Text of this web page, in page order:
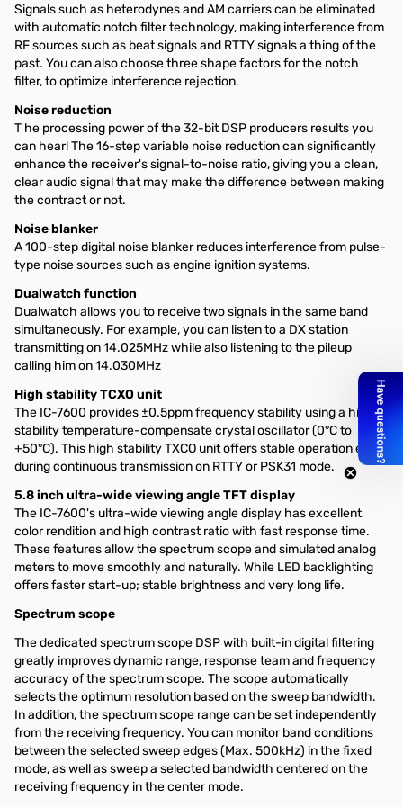
Signals such as heterodynes and AM carriers can be eliminated
with automatic notch filter technology, making interference from
RF sources such as beat signals and RTTY signals a thing of the
past. You can also choose three shape factors for the notch
filter, to optimize interference rejection.
Noise reduction
T he processing power of the 32-bit DSP producers results you
can hear! The 16-step variable noise reduction can significantly
enhance the receiver's signal-to-noise ratio, giving you a clean,
clear audio signal that may make the difference between making
the contract or not.
Noise blanker
A 100-step digital noise blanker reduces interference from pulse-
type noise sources such as engine ignition systems.
Dualwatch function
Dualwatch allows you to receive two signals in the same band
simultaneously. For example, you can listen to a DX station
transmitting on 14.025MHz while also listening to the pileup
calling him on 14.030MHz
High stability TCXO unit
The IC-7600 provides ±0.5ppm frequency stability using a high
stability temperature-compensate crystal oscillator (0°C to
+50°C). This high stability TXCO unit offers stable operation even
during continuous transmission on RTTY or PSK31 mode.
5.8 inch ultra-wide viewing angle TFT display
The IC-7600's ultra-wide viewing angle display has excellent
color rendition and high contrast ratio with fast response time.
These features allow the spectrum scope and simulated analog
meters to move smoothly and naturally. While LED backlighting
offers faster start-up; stable brightness and very long life.
Spectrum scope
The dedicated spectrum scope DSP with built-in digital filtering
greatly improves dynamic range, response team and frequency
accuracy of the spectrum scope. The scope automatically
selects the optimum resolution based on the sweep bandwidth.
In addition, the spectrum scope range can be set independently
from the receiving frequency. You can monitor band conditions
between the selected sweep edges (Max. 500kHz) in the fixed
mode, as well as sweep a selected bandwidth centered on the
receiving frequency in the center mode.